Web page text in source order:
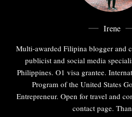
Irene
Multi-awarded Filipina blogger and
publicist and social media
Philippines. O1 visa grantee.
Program of the United States
Entrepreneur. Open for travel and
contact page.